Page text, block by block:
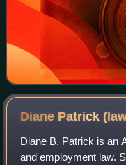
Diane Patrick
Diane B. Patrick is an
and employment law.